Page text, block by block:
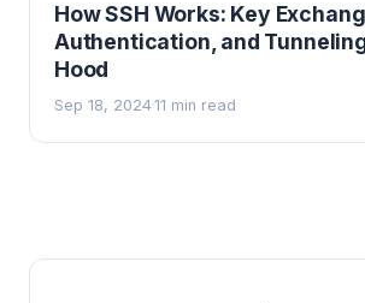
How SSH Works: Key
Authentication, and
Hood
Sep 18, 2024·11 min read